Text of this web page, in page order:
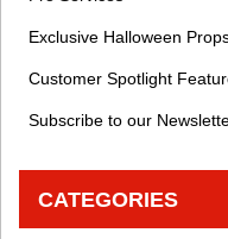
Exclusive Halloween
Customer Spotlight
Subscribe to our
CATEGORIES